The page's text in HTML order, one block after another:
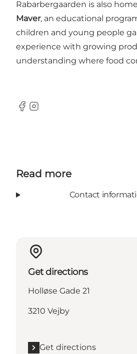
Rabarbergaarden is also
Maver, an educational
children and young people
experience with growing
understanding where food
Facebook
Instagram
Read more
Contact
Get directions
Holløse Gade 21
3210 Vejby
Get directions